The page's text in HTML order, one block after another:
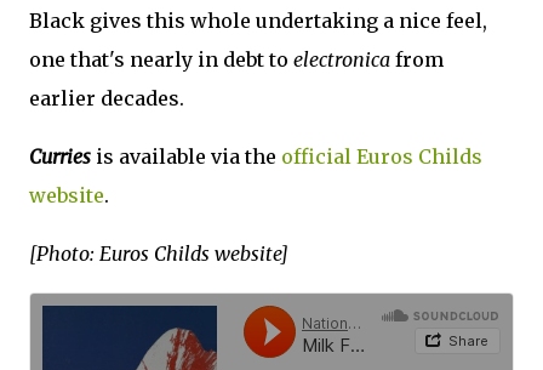
Black gives this whole undertaking a nice feel,
one that's nearly in debt to electronica from
earlier decades.
Curries is available via the official Euros Childs
website.
[Photo: Euros Childs website]